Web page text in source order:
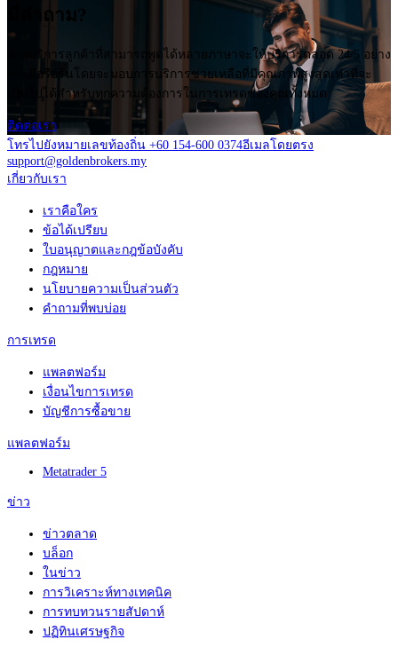
มีคำถาม?
ฝ่ายบริการลูกค้าที่สามารถพูดได้หลายภาษาจะให้บริการตลอด 24/5 อย่าง
กระตือรือร้นโดยจะมอบการบริการช่วยเหลือที่มีคุณภาพสูงสุดเท่าที่จะ
เป็นไปได้สำหรับทุกความต้องการในการเทรดของคุณทั้งหมด
ติดต่อเรา
โทรไปยังหมายเลขท้องถิ่น +60 154-600 0374อีเมลโดยตรง
support@goldenbrokers.my
เกี่ยวกับเรา
เราคือใคร
ข้อได้เปรียบ
ใบอนุญาตและกฎข้อบังคับ
กฎหมาย
นโยบายความเป็นส่วนตัว
คำถามที่พบบ่อย
การเทรด
แพลตฟอร์ม
เงื่อนไขการเทรด
บัญชีการซื้อขาย
แพลตฟอร์ม
Metatrader 5
ข่าว
ข่าวตลาด
บล็อก
ในข่าว
การวิเคราะห์ทางเทคนิค
การทบทวนรายสัปดาห์
ปฏิทินเศรษฐกิจ